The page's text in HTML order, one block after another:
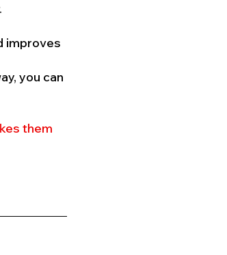
improves
you can
them